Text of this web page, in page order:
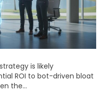
is likely
ROI to bot-driven bloat
the…